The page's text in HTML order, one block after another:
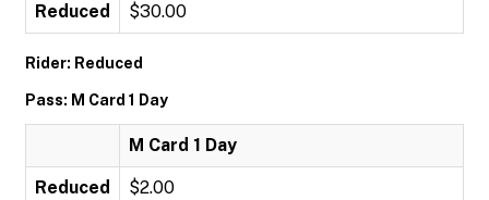
Reduced $30.00
Rider: Reduced
Pass: M Card 1 Day
M Card 1 Day
Reduced $2.00